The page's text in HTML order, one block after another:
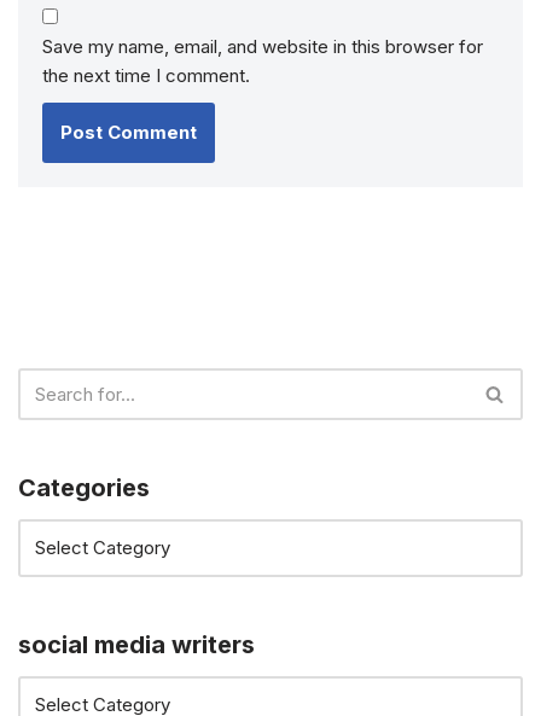
Save my name, email, and website in this browser for
the next time I comment.
Categories
social media writers